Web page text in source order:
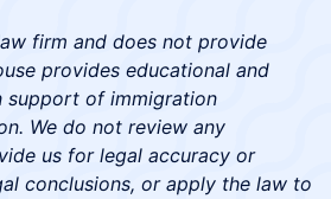
firm and does not provide
provides educational and
support of immigration
We do not review any
us for legal accuracy or
conclusions, or apply the law to